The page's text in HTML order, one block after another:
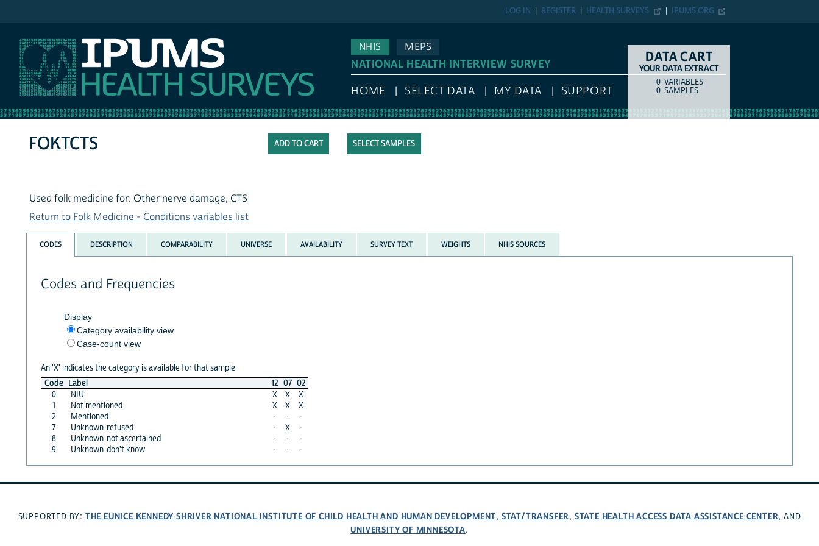
IPUMS.ORG
HEALTH SURVEYS
REGISTER
LOG IN
NHIS
MEPS
NATIONAL HEALTH INTERVIEW SURVEY
HOME SELECT DATA MY DATA SUPPORT
DATA CART
YOUR DATA EXTRACT
COUNTITEM TYPE
0 VARIABLES
0 SAMPLES
SELECT SAMPLES
FOKTCTS
Used folk medicine for: Other nerve damage, CTS
Return to Folk Medicine - Conditions variables list
CODES DESCRIPTION COMPARABILITY UNIVERSE AVAILABILITY SURVEY TEXT WEIGHTS NHIS SOURCES
Codes and Frequencies
Display
Category availability view
Case-count view
An 'X' indicates the category is available for that sample
Code Label 12 07 02
0
NIU X X
X
1
Not mentioned X X
X
2
Mentioned · ·
·
7
Unknown-refused · X
·
8
Unknown-not ascertained · ·
·
9
Unknown-don't know · · ·
SUPPORTED BY: THE EUNICE KENNEDY SHRIVER NATIONAL INSTITUTE OF CHILD HEALTH AND HUMAN DEVELOPMENT, STAT/TRANSFER, STATE HEALTH ACCESS DATA ASSISTANCE CENTER, AND
UNIVERSITY OF MINNESOTA.